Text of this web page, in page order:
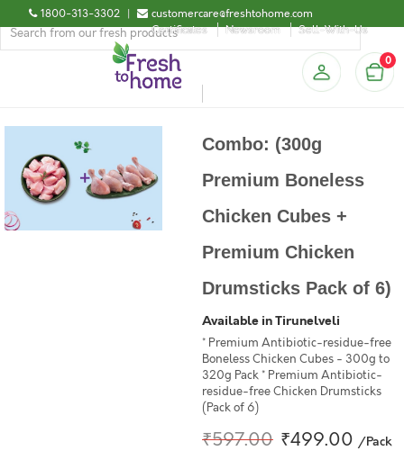
1800-313-3302 |
customercare@freshtohome.com
Certificates
Newsroom Sell-With-Us
0
Combo: (300g
Premium Boneless
Chicken Cubes +
Premium Chicken
Drumsticks Pack of 6)
Available in Tirunelveli
* Premium Antibiotic-residue-free
Boneless Chicken Cubes - 300g to
320g Pack * Premium Antibiotic-
residue-free Chicken Drumsticks
(Pack of 6)
₹597.00 ₹499.00 /Pack